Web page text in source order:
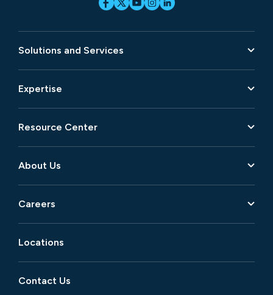
Solutions and Services
Expertise
Resource Center
About Us
Careers
Locations
Contact Us